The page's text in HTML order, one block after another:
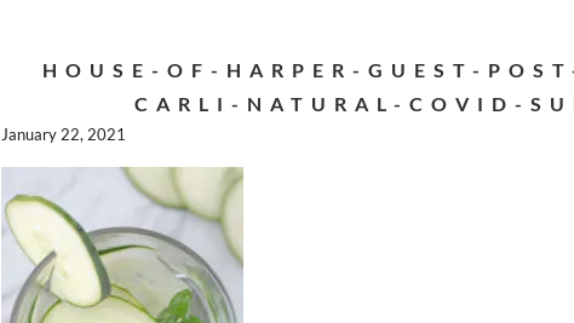
HOUSE-OF-HARPER-GUEST-
CARLI-NATURAL-COVID-
January 22, 2021